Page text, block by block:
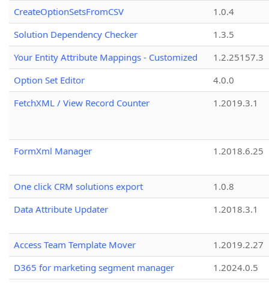
CreateOptionSetsFromCSV
1.0.4
Solution Dependency Checker
1.3.5
Your Entity Attribute Mappings - Customized
1.2.25157.3
Option Set Editor
4.0.0
FetchXML / View Record Counter
1.2019.3.1
FormXml Manager 1.2018.6.25
One click CRM solutions export
1.0.8
Data Attribute Updater
1.2018.3.1
Access Team Template Mover
1.2019.2.27
D365 for marketing segment manager
1.2024.0.5